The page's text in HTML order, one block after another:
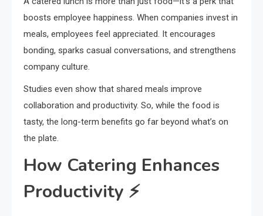
boosts employee happiness. When companies invest in
meals, employees feel appreciated. It encourages
bonding, sparks casual conversations, and strengthens
company culture.
Studies even show that shared meals improve
collaboration and productivity. So, while the food is
tasty, the long-term benefits go far beyond what’s on
the plate.
How Catering Enhances
Productivity ⚡